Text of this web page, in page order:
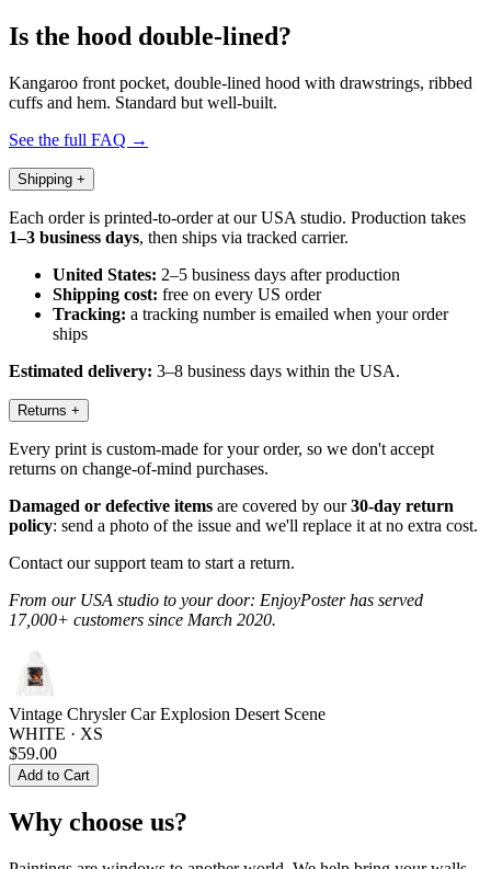
Is the hood double-lined?
Kangaroo front pocket, double-lined hood with drawstrings, ribbed
cuffs and hem. Standard but well-built.
See the full FAQ →
Shipping +
Each order is printed-to-order at our USA studio. Production takes
1–3 business days, then ships via tracked carrier.
United States: 2–5 business days after production
Shipping cost: free on every US order
Tracking: a tracking number is emailed when your order
ships
Estimated delivery: 3–8 business days within the USA.
Returns +
Every print is custom-made for your order, so we don't accept
returns on change-of-mind purchases.
Damaged or defective items are covered by our30-day return
policy: send a photo of the issue and we'll replace it at no extra cost.
Contact our support team to start a return.
From our USA studio to your door: EnjoyPoster has served
17,000+ customers since March 2020.
Vintage Chrysler Car Explosion Desert Scene
WHITE · XS
$59.00
Add to Cart
Why choose us?